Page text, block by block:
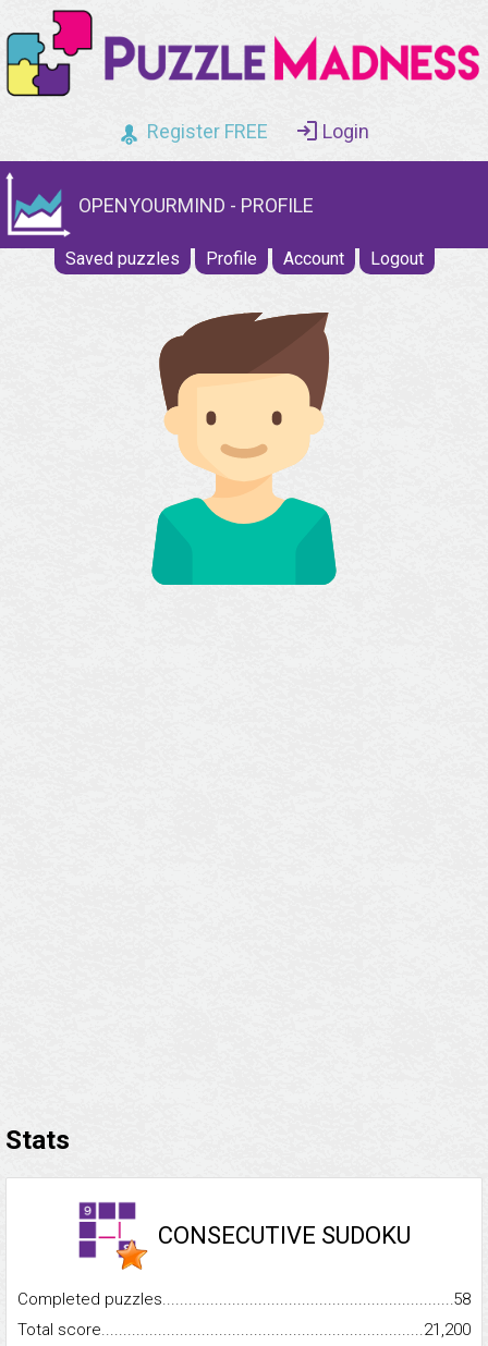
Register FREE Login
OPENYOURMIND - PROFILE
Saved puzzles Profile Account Logout
Stats
CONSECUTIVE SUDOKU
Completed
58
Total
21,200